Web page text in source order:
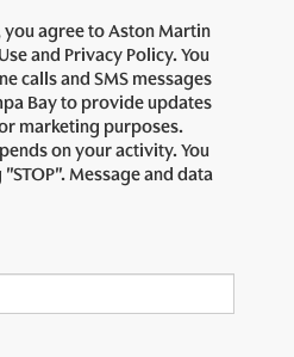
agree to Aston Martin
and Privacy Policy. You
calls and SMS messages
Bay to provide updates
marketing purposes.
on your activity. You
Message and data